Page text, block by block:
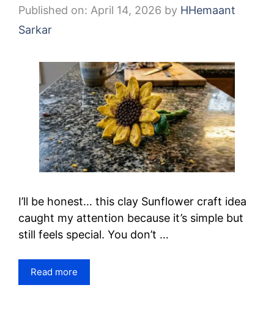
Published on: April 14, 2026 by HHemaant
Sarkar
I’ll be honest… this clay Sunflower craft idea
caught my attention because it’s simple but
still feels special. You don’t …
Read more